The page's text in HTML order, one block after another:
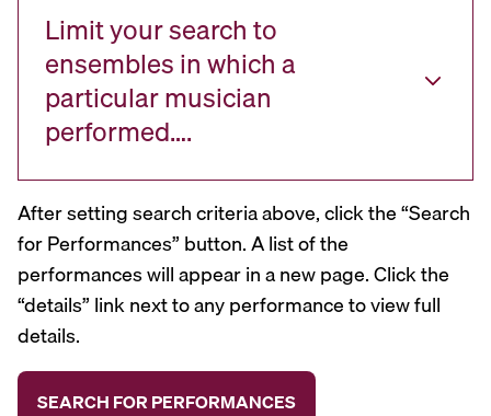
Limit your search to
ensembles in which a
particular musician
performed….
After setting search criteria above, click the “Search
for Performances” button. A list of the
performances will appear in a new page. Click the
“details” link next to any performance to view full
details.